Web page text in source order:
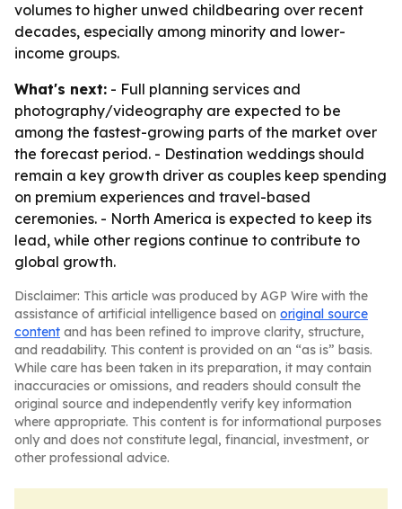
volumes to higher unwed childbearing over recent
decades, especially among minority and lower-
income groups.
What's next: - Full planning services and
photography/videography are expected to be
among the fastest-growing parts of the market over
the forecast period. - Destination weddings should
remain a key growth driver as couples keep spending
on premium experiences and travel-based
ceremonies. - North America is expected to keep its
lead, while other regions continue to contribute to
global growth.
Disclaimer: This article was produced by AGP Wire with the
assistance of artificial intelligence based on original source
content and has been refined to improve clarity, structure,
and readability. This content is provided on an “as is” basis.
While care has been taken in its preparation, it may contain
inaccuracies or omissions, and readers should consult the
original source and independently verify key information
where appropriate. This content is for informational purposes
only and does not constitute legal, financial, investment, or
other professional advice.